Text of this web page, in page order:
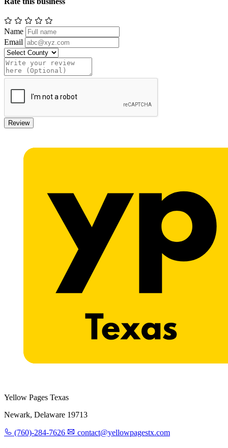
Name
Email
Review
Yellow Pages Texas
Newark, Delaware 19713
(760)-284-7626 contact@yellowpagestx.com